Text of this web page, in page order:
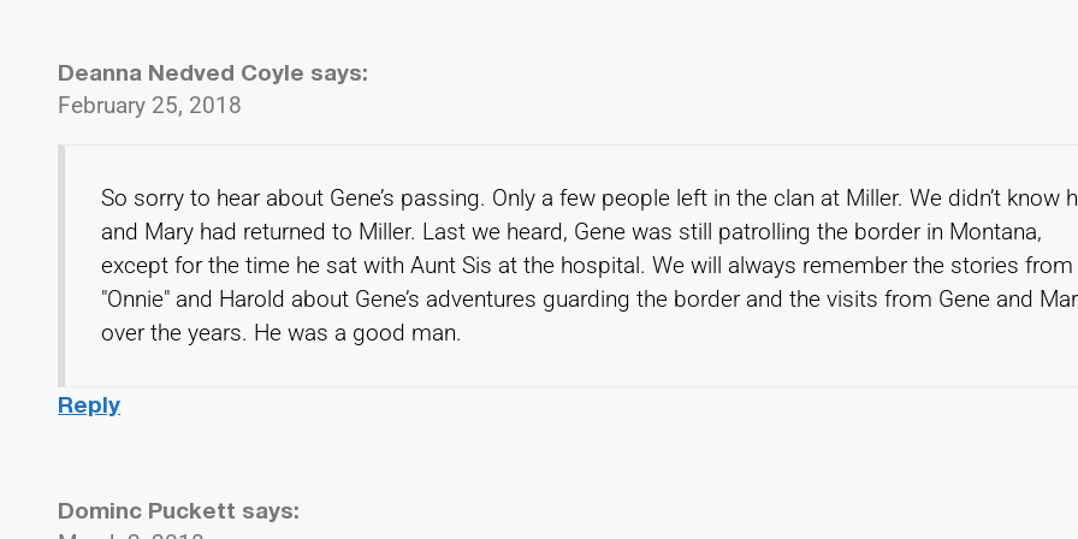
Deanna Nedved Coyle says:
February 25, 2018
So sorry to hear about Gene’s passing. Only a few people left in the clan at Miller. We didn’t know
and Mary had returned to Miller. Last we heard, Gene was still patrolling the border in Montana,
except for the time he sat with Aunt Sis at the hospital. We will always remember the stories from
"Onnie" and Harold about Gene’s adventures guarding the border and the visits from Gene and
over the years. He was a good man.
Reply
Dominc Puckett says: